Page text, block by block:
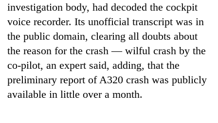
two
days,
nears
Rs
3
lakh
mark
investigation body, had decoded the cockpit
voice recorder. Its unofficial transcript was in
the public domain, clearing all doubts about
the reason for the crash — wilful crash by the
co-pilot, an expert said, adding, that the
preliminary report of A320 crash was publicly
available in little over a month.